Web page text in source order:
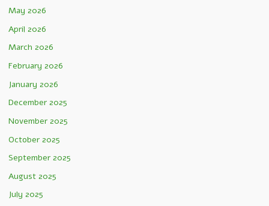
May 2026
April 2026
March 2026
February 2026
January 2026
December 2025
November 2025
October 2025
September 2025
August 2025
July 2025